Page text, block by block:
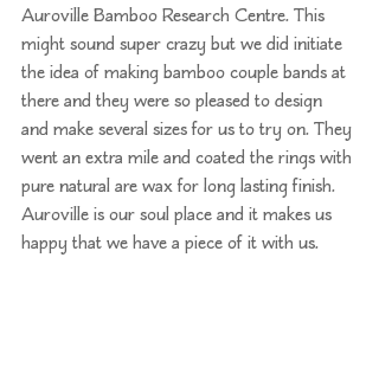
Auroville Bamboo Research Centre. This
might sound super crazy but we did initiate
the idea of making bamboo couple bands at
there and they were so pleased to design
and make several sizes for us to try on. They
went an extra mile and coated the rings with
pure natural are wax for long lasting finish.
Auroville is our soul place and it makes us
happy that we have a piece of it with us.